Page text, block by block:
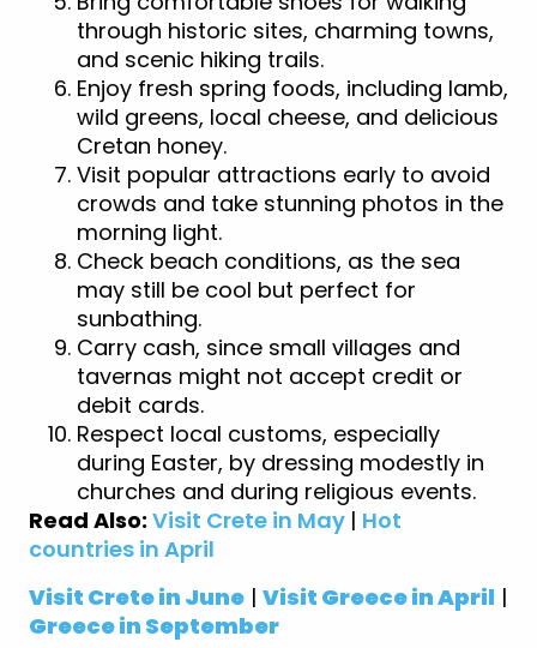
through historic sites, charming towns,
and scenic hiking trails.
Enjoy fresh spring foods, including lamb,
wild greens, local cheese, and delicious
Cretan honey.
Visit popular attractions early to avoid
crowds and take stunning photos in the
morning light.
Check beach conditions, as the sea
may still be cool but perfect for
sunbathing.
Carry cash, since small villages and
tavernas might not accept credit or
debit cards.
Respect local customs, especially
during Easter, by dressing modestly in
churches and during religious events.
Read Also: Visit Crete in May | Hot
countries in April
Visit Crete in June | Visit Greece in April |
Greece in September